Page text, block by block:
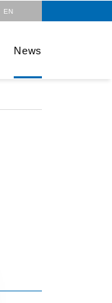
EN
News